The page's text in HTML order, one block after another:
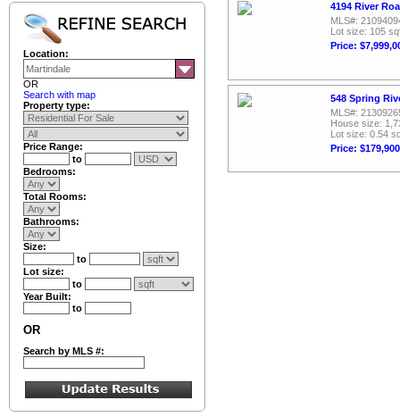
Location:
OR
Search with map
Property type:
Price Range:
to
Bedrooms:
Total Rooms:
Bathrooms:
Size:
to
Lot size:
to
Year Built:
to
OR
Search by MLS #:
4194 River
MLS#:
Lot size: 105
Price:
548 Spring
MLS#:
House size:
Lot size: 0.54
Price: $179,900